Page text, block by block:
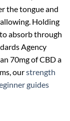
the tongue and
Holding
absorb through
Agency
70mg of CBD a
ourstrength
guides